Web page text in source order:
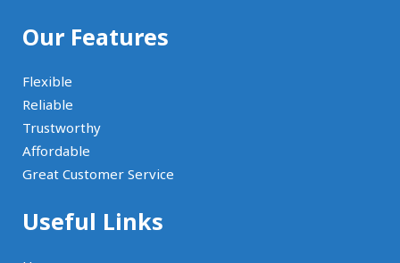
Our Features
Flexible
Reliable
Trustworthy
Affordable
Great Customer Service
Useful Links